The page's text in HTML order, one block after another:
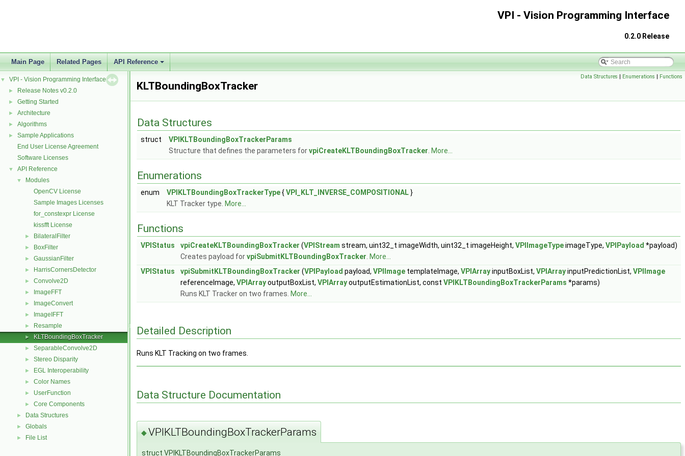
VPI - Vision Programming Interface
0.2.0 Release
Main Page Related Pages API Reference
▼ VPI - Vision Programming Interface
► Release Notes v0.2.0
► Getting Started
► Architecture
► Algorithms
►
Sample Applications
End User License Agreement
Software Licenses
▼ API Reference
▼
Modules
OpenCV License
Sample Images Licenses
for_constexpr License
kissfft License
► BilateralFilter
► BoxFilter
► GaussianFilter
► HarrisCornersDetector
► Convolve2D
► ImageFFT
► ImageConvert
► ImageIFFT
► Resample
► KLTBoundingBoxTracker
► SeparableConvolve2D
► Stereo Disparity
► EGL Interoperability
► Color Names
► UserFunction
► Core Components
► Data Structures
► Globals
► File List
Data Structures | Enumerations | Functions
KLTBoundingBoxTracker
Data Structures
struct
VPIKLTBoundingBoxTrackerParams
Structure that defines the parameters forvpiCreateKLTBoundingBoxTracker More...
Enumerations
enum VPIKLTBoundingBoxTrackerType{VPI_KLT_INVERSE_COMPOSITIONAL}
KLT Tracker type. More...
Functions
VPIStatus vpiCreateKLTBoundingBoxTracker (VPIStream stream, uint32_t imageWidth, uint32_t imageHeight, VPIImageTypeimageType, VPIPayload *payload)
Creates payload forvpiSubmitKLTBoundingBoxTracker More...
VPIStatus
vpiSubmitKLTBoundingBoxTracker (VPIPayload payload, VPIImage templateImage, VPIArrayinputBoxList, VPIArrayinputPredictionList, VPIImage
referenceImage, VPIArrayoutputBoxList, VPIArrayoutputEstimationList, const VPIKLTBoundingBoxTrackerParams *params)
Runs KLT Tracker on two frames. More...
Detailed Description
Runs KLT Tracking on two frames.
Data Structure Documentation
◆VPIKLTBoundingBoxTrackerParams
struct VPIKLTBoundingBoxTrackerParams